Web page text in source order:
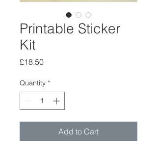
Printable Sticker
Kit
£18.50Price
Quantity *
Add to Cart